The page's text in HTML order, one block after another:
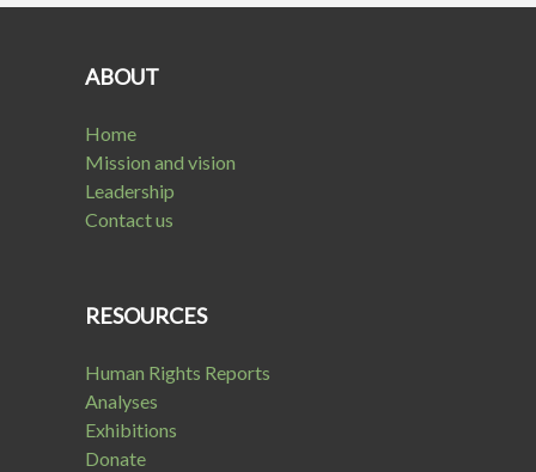
ABOUT
Home
Mission and vision
Leadership
Contact us
RESOURCES
Human Rights Reports
Analyses
Exhibitions
Donate